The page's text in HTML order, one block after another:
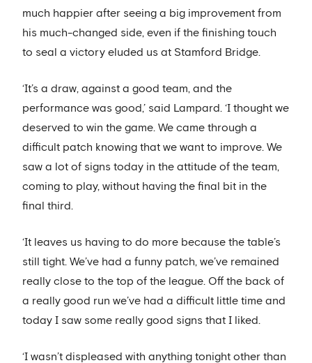
much happier after seeing a big improvement from
his much-changed side, even if the finishing touch
to seal a victory eluded us at Stamford Bridge.
‘It’s a draw, against a good team, and the
performance was good,’ said Lampard. ‘I thought we
deserved to win the game. We came through a
difficult patch knowing that we want to improve. We
saw a lot of signs today in the attitude of the team,
coming to play, without having the final bit in the
final third.
‘It leaves us having to do more because the table’s
still tight. We’ve had a funny patch, we’ve remained
really close to the top of the league. Off the back of
a really good run we’ve had a difficult little time and
today I saw some really good signs that I liked.
‘I wasn’t displeased with anything tonight other than